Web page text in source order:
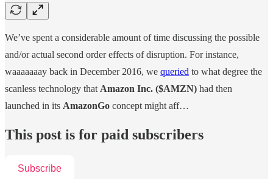
We’ve spent a considerable amount of time discussing the possible
and/or actual second order effects of disruption. For instance,
waaaaaaay back in December 2016, we queried to what degree the
scanless technology that Amazon Inc. ($AMZN) had then
launched in its AmazonGo concept might aff…
This post is for paid subscribers
Subscribe